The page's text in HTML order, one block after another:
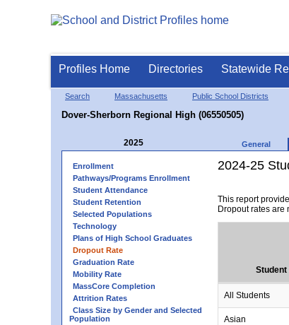
Profiles Home Directories Statewide
Search Massachusetts Public School Districts
Dover-Sherborn Regional High (06550505)
2025 General
Enrollment
Pathways/Programs Enrollment
Student Attendance
Student Retention
Selected Populations
Technology
Plans of High School Graduates
Dropout Rate
Graduation Rate
Mobility Rate
MassCore Completion
Attrition Rates
Class Size by Gender and Selected
Population
2024-25
This report
Dropout rates are
Student
All Students
Asian